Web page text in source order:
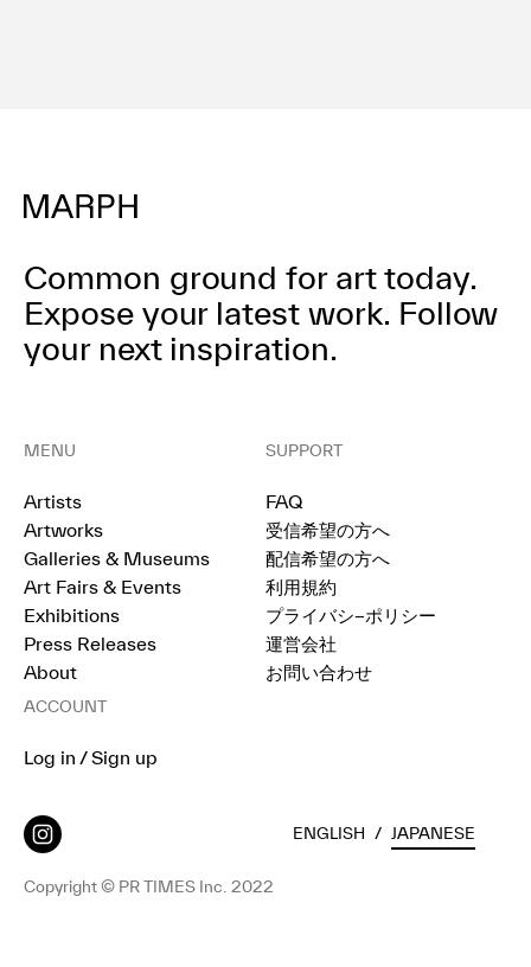
Common ground for art today.
Expose your latest work. Follow
your next inspiration.
MENU
Artists
Artworks
Galleries & Museums
Art Fairs & Events
Exhibitions
Press Releases
About
SUPPORT
FAQ
受信希望の方へ
配信希望の方へ
利用規約
プライバシ−ポリシー
運営会社
お問い合わせ
ACCOUNT
Log in / Sign up
Copyright © PR TIMES Inc. 2022
ENGLISH / JAPANESE